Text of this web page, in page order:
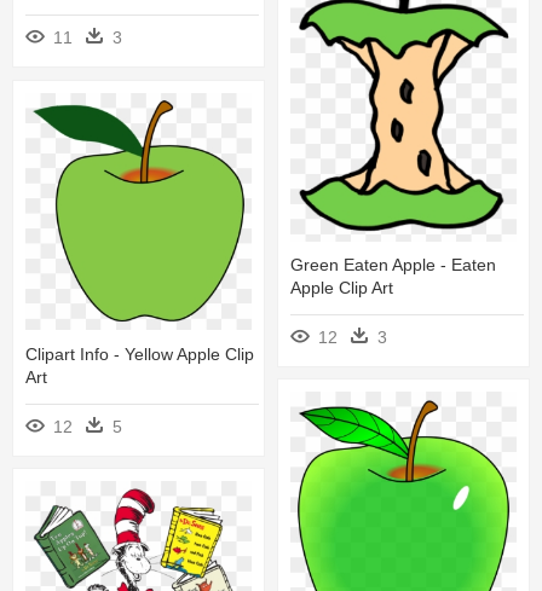
11 3
Green Eaten Apple - Eaten
Apple Clip Art
12
3
Clipart Info - Yellow Apple Clip
Art
12 5